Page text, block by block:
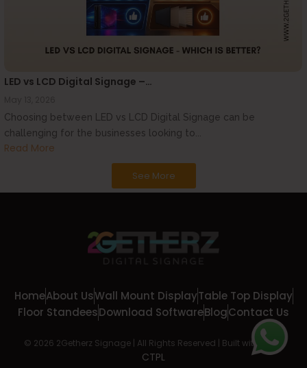
LED vs LCD Digital Signage –…
Choosing between LED vs LCD Digital Signage can be
challenging for the businesses looking to...
Read More
See More
HomeAbout UsWall Mount DisplayTable Top Display
Floor StandeesDownload SoftwareBlogContact Us
© 2026 2Getherz Signage | All Rights Reserved | Built with by
CTPL